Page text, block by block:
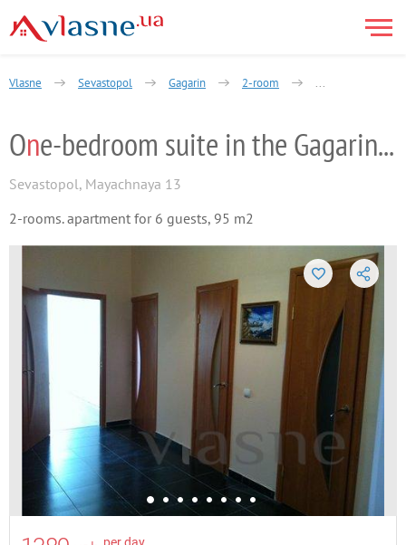
Vlasne Sevastopol Gagarin 2-room majachnaja street
On e-bedroom suite in the Gagarin distric
Sevastopol, Mayachnaya 13
2-rooms. apartment for 6 guests, 95 m2